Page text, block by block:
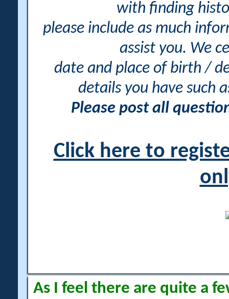
with finding
please include as much
assist you. We
date and place of birth /
details you have such
Please post all
Click here to
As I feel there are quite a